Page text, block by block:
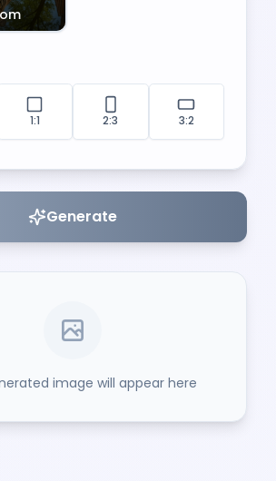
1:1 2:3 3:2
Generate
image will appear here